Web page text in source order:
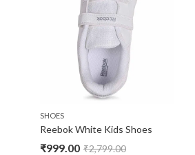
SHOES
Reebok White Kids Shoes
₹999.00 ₹2,799.00